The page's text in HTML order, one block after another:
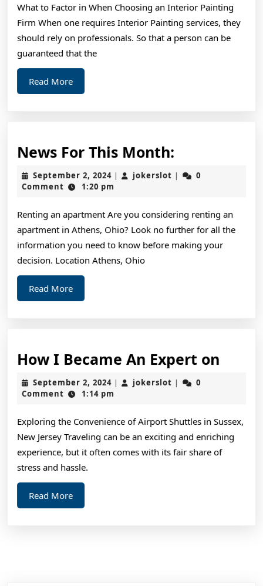
Life
What to Factor in When Choosing an Interior Painting
Firm When one requires Interior Painting services, they
should rely on professionals. So that a person can be
guaranteed that the
Read MoreRead
More
News For This Month:
For
This
September 2, 2024September
2,
| jokerslot jokerslot
|
0
Comment
1:20 pm
Renting an apartment Are you considering renting an
apartment in Athens, Ohio? Look no further for all the
information you need to know before making your
decision. Location Athens, Ohio
Read MoreRead
More
How I Became An Expert on
on
September 2, 2024September
2,
| jokerslot jokerslot
|
0
Comment
1:14 pm
Exploring the Convenience of Airport Shuttles in Sussex,
New Jersey Traveling can be an exciting and enriching
experience, but it often comes with its fair share of
stress and hassle.
Read MoreRead
More